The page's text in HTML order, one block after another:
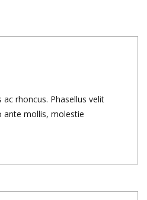
rhoncus. Phasellus velit
mollis, molestie